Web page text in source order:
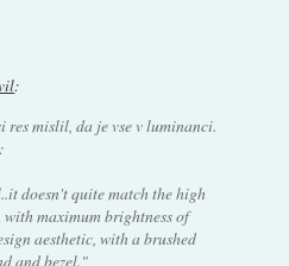
:
res mislil, da je vse v luminanci.
doesn't quite match the high
maximum brightness of
aesthetic, with a brushed
and bezel."